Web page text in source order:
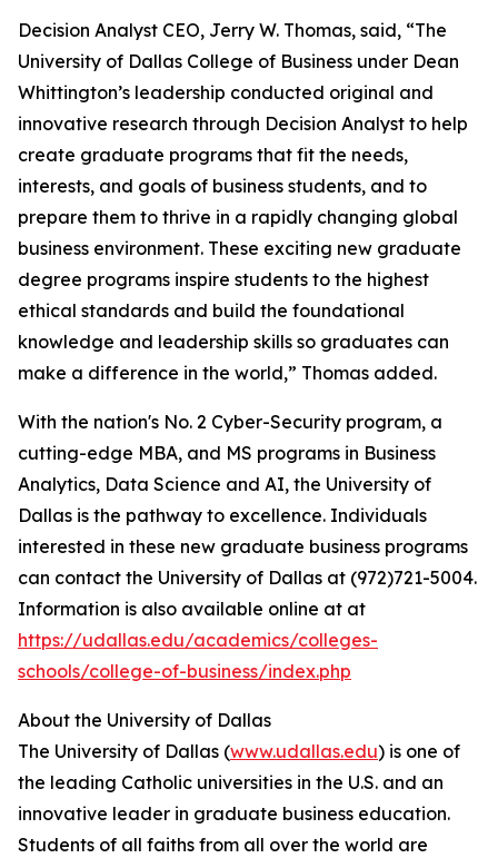
Decision Analyst CEO, Jerry W. Thomas, said, “The
University of Dallas College of Business under Dean
Whittington’s leadership conducted original and
innovative research through Decision Analyst to help
create graduate programs that fit the needs,
interests, and goals of business students, and to
prepare them to thrive in a rapidly changing global
business environment. These exciting new graduate
degree programs inspire students to the highest
ethical standards and build the foundational
knowledge and leadership skills so graduates can
make a difference in the world,” Thomas added.
With the nation's No. 2 Cyber-Security program, a
cutting-edge MBA, and MS programs in Business
Analytics, Data Science and AI, the University of
Dallas is the pathway to excellence. Individuals
interested in these new graduate business programs
can contact the University of Dallas at (972)721-5004.
Information is also available online at at
https://udallas.edu/academics/colleges-
schools/college-of-business/index.php
About the University of Dallas
The University of Dallas (www.udallas.edu) is one of
the leading Catholic universities in the U.S. and an
innovative leader in graduate business education.
Students of all faiths from all over the world are